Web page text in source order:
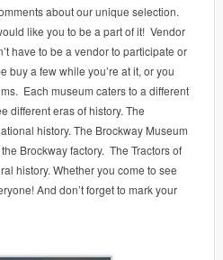
about our unique selection.
like you to be a part of it! Vendor
have to be a vendor to participate or
buy a few while you’re at it, or you
Each museum caters to a different
different eras of history. The
history. The Brockway Museum
Brockway factory. The Tractors of
history. Whether you come to see
And don’t forget to mark your